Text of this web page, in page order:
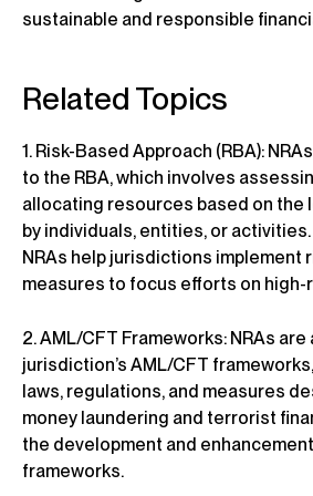
sustainable and responsible
Related Topics
1. Risk-Based Approach (RBA):
to the RBA, which involves
allocating resources based on the
by individuals, entities, or
NRAs help jurisdictions implement
measures to focus efforts on high-
2. AML/CFT Frameworks: NRAs
jurisdiction’s AML/CFT
laws, regulations, and measures
money laundering and terrorist
the development and
frameworks.